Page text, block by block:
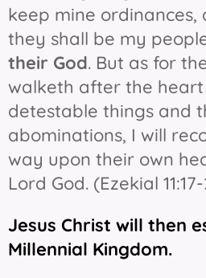
keep mine ordinances,
they shall be my
their God. But as for
walketh after the
detestable things and
abominations, I will
way upon their own
Lord God. (Ezekial 11:17-
Jesus Christ will then
Millennial Kingdom.